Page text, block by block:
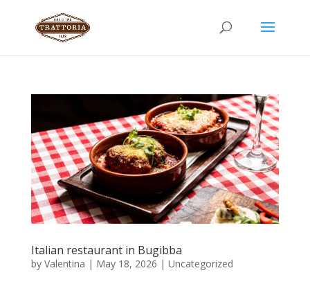
Italian restaurant in Bugibba
by Valentina | May 18, 2026 | Uncategorized